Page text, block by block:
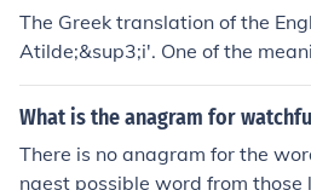
The Greek translation of the
Atilde;&sup3;i'. One of the
ttentively at something that is
What is the anagram for
There is no anagram for the
ngest possible word from those